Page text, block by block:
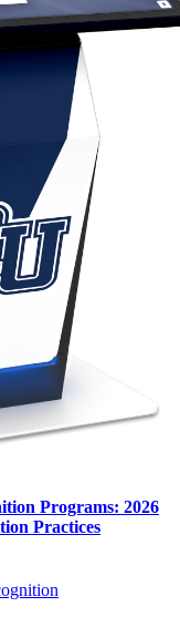
Programs: 2026
Practices